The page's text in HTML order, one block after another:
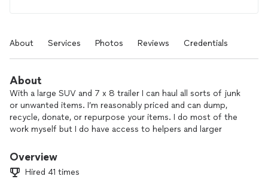
About Services Photos Reviews Credentials
About
With a large SUV and 7 x 8 trailer I can haul all sorts of junk
or unwanted items. I’m reasonably priced and can dump,
recycle, donate, or repurpose your items. I do most of the
work myself but I do have access to helpers and larger
and delivery, too.
Overview
Hired 41 times